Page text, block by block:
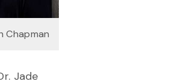
Chapman
Jade